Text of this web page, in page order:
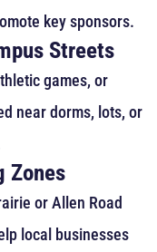
key sponsors.
Streets
games, or
near dorms, lots, or
Zones
or Allen Road
local businesses